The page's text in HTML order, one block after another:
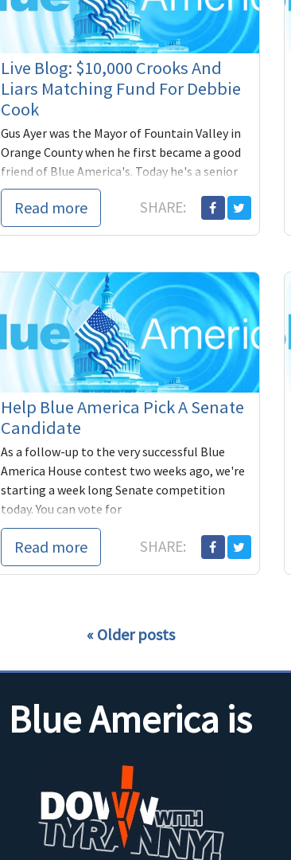
Live Blog: $10,000 Crooks And
Liars Matching Fund For Debbie
Cook
Gus Ayer was the Mayor of Fountain Valley in
Orange County when he first became a good
friend of Blue America's. Today he's a senior
advisor to Debbi
Read more SHARE:
Help Blue America Pick A Senate
Candidate
As a follow-up to the very successful Blue
America House contest two weeks ago, we're
starting a week long Senate competition
today. You can vote for
Read more SHARE:
Older posts
Blue America is